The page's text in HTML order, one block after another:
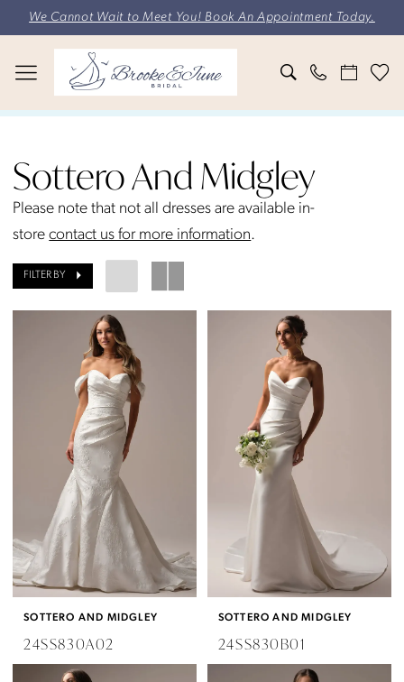
to
main
to
Navigation
Enable
Accessibility
for
impaired
Pause
autoplay
for
content
We Cannot Wait to Meet You! Book An Appointment Today.
Midgley
Fall
2025
Dresses
Sottero And Midgley
Please note that not all dresses are available in-
storecontact us for more information.
FILTER BY
SOTTERO AND MIDGLEY
24SS830A02
SOTTERO AND MIDGLEY
24SS830B01